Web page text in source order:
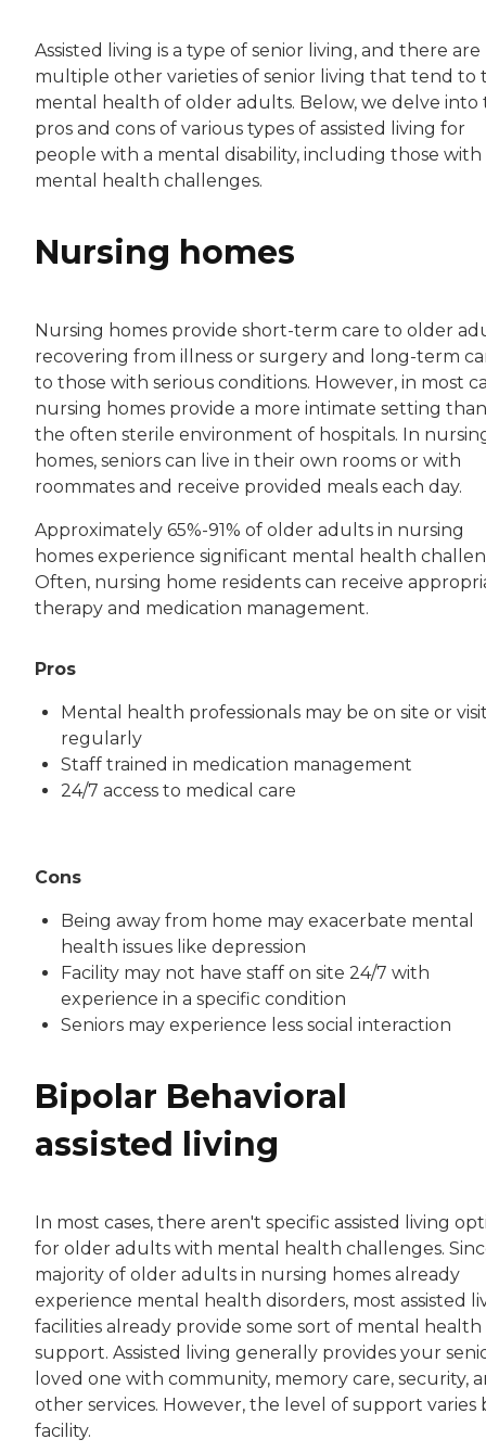
Assisted living is a type of senior living, and there are
multiple other varieties of senior living that tend to
mental health of older adults. Below, we delve into
pros and cons of various types of assisted living for
people with a mental disability, including those with
mental health challenges.
Nursing homes
Nursing homes provide short-term care to older
recovering from illness or surgery and long-term
to those with serious conditions. However, in most
nursing homes provide a more intimate setting than
the often sterile environment of hospitals. In
homes, seniors can live in their own rooms or with
roommates and receive provided meals each day.
Approximately 65%-91% of older adults in nursing
homes experience significant mental health
Often, nursing home residents can receive
therapy and medication management.
Pros
Mental health professionals may be on site or
regularly
Staff trained in medication management
24/7 access to medical care
Cons
Being away from home may exacerbate mental
health issues like depression
Facility may not have staff on site 24/7 with
experience in a specific condition
Seniors may experience less social interaction
Bipolar Behavioral
assisted living
In most cases, there aren't specific assisted living
for older adults with mental health challenges.
majority of older adults in nursing homes already
experience mental health disorders, most assisted
facilities already provide some sort of mental health
support. Assisted living generally provides your
loved one with community, memory care, security,
other services. However, the level of support varies
facility.